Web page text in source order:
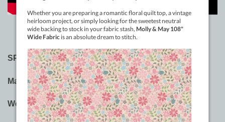
SPECIFICATIONS:
Material:Metallic With a Rayon Core
Weight:40wt